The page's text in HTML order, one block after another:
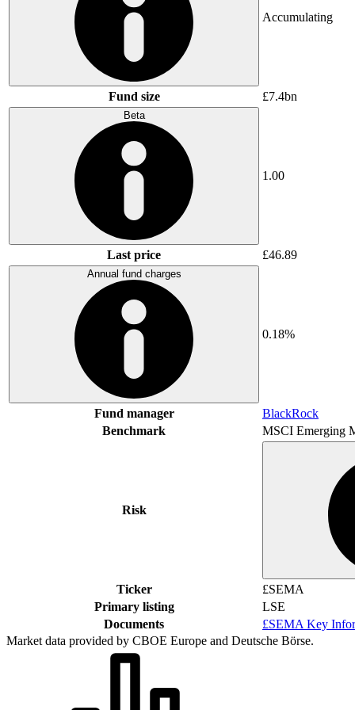
Accumulating
Fund size £7.4bn
Beta
1.00
Last price £46.89
Annual fund charges
0.18%
Fund manager
BlackRock
Benchmark
MSCI Emerging
Risk
Ticker
£SEMA
Primary listing
LSE
Documents
£SEMA Key
Market data provided by CBOE Europe and Deutsche Börse.